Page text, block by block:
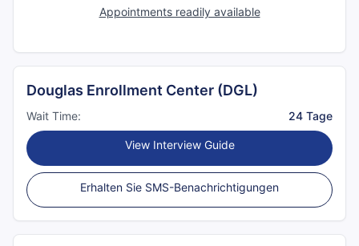
Appointments readily available
Douglas Enrollment Center (DGL)
Wait Time: 24 Tage
View Interview Guide
Erhalten Sie SMS-Benachrichtigungen